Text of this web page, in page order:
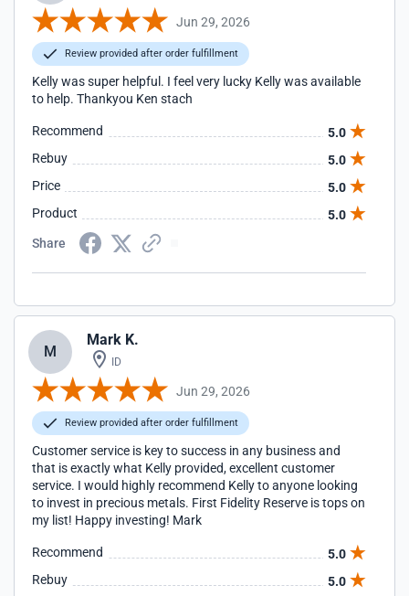
Jun 29, 2026
Review provided after order fulfillment
Kelly was super helpful. I feel very lucky Kelly was available
to help. Thankyou Ken stach
Recommend
5.0
Rebuy
5.0
Price
5.0
Product
5.0
Share
M
Mark K.
ID
Jun 29, 2026
Review provided after order fulfillment
Customer service is key to success in any business and
that is exactly what Kelly provided, excellent customer
service. I would highly recommend Kelly to anyone looking
to invest in precious metals. First Fidelity Reserve is tops on
my list! Happy investing! Mark
Recommend
5.0
Rebuy
5.0